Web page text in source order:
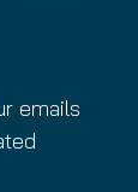
emails